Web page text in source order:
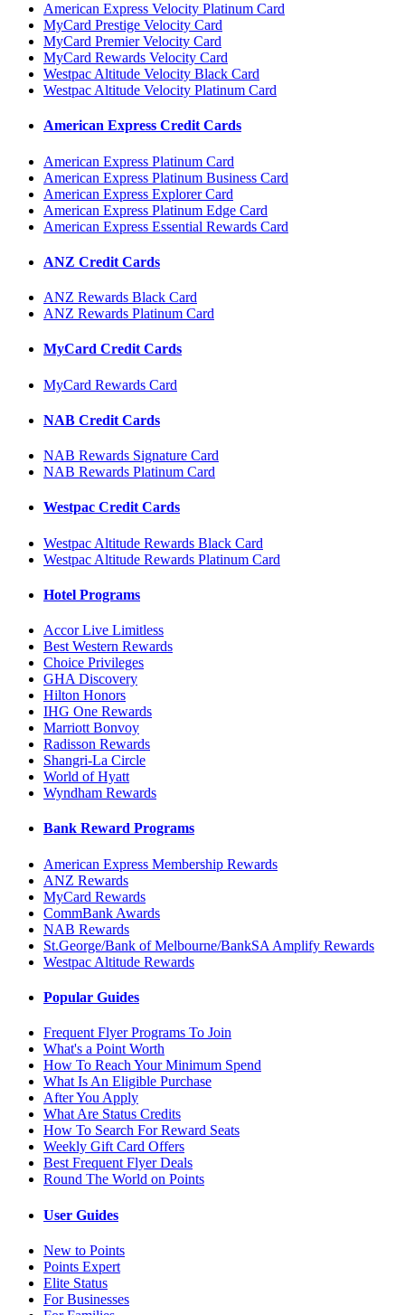
American Express Velocity Platinum Card
MyCard Prestige Velocity Card
MyCard Premier Velocity Card
MyCard Rewards Velocity Card
Westpac Altitude Velocity Black Card
Westpac Altitude Velocity Platinum Card
American Express Credit Cards
American Express Platinum Card
American Express Platinum Business Card
American Express Explorer Card
American Express Platinum Edge Card
American Express Essential Rewards Card
ANZ Credit Cards
ANZ Rewards Black Card
ANZ Rewards Platinum Card
MyCard Credit Cards
MyCard Rewards Card
NAB Credit Cards
NAB Rewards Signature Card
NAB Rewards Platinum Card
Westpac Credit Cards
Westpac Altitude Rewards Black Card
Westpac Altitude Rewards Platinum Card
Hotel Programs
Accor Live Limitless
Best Western Rewards
Choice Privileges
GHA Discovery
Hilton Honors
IHG One Rewards
Marriott Bonvoy
Radisson Rewards
Shangri-La Circle
World of Hyatt
Wyndham Rewards
Bank Reward Programs
American Express Membership Rewards
ANZ Rewards
MyCard Rewards
CommBank Awards
NAB Rewards
St.George/Bank of Melbourne/BankSA Amplify Rewards
Westpac Altitude Rewards
Popular Guides
Frequent Flyer Programs To Join
What's a Point Worth
How To Reach Your Minimum Spend
What Is An Eligible Purchase
After You Apply
What Are Status Credits
How To Search For Reward Seats
Weekly Gift Card Offers
Best Frequent Flyer Deals
Round The World on Points
User Guides
New to Points
Points Expert
Elite Status
For Businesses